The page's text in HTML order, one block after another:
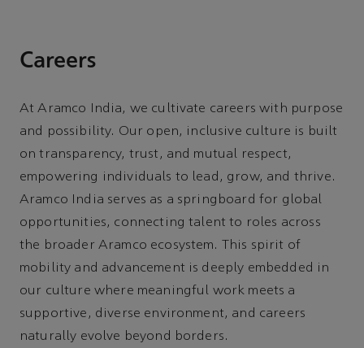
Careers
At Aramco India, we cultivate careers with purpose
and possibility. Our open, inclusive culture is built
on transparency, trust, and mutual respect,
empowering individuals to lead, grow, and thrive.
Aramco India serves as a springboard for global
opportunities, connecting talent to roles across
the broader Aramco ecosystem. This spirit of
mobility and advancement is deeply embedded in
our culture where meaningful work meets a
supportive, diverse environment, and careers
naturally evolve beyond borders.